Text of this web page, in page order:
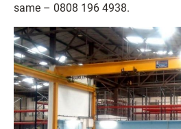
same – 0808 196 4938.